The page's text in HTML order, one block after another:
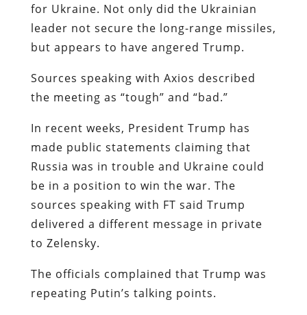
for Ukraine. Not only did the Ukrainian
leader not secure the long-range missiles,
but appears to have angered Trump.
Sources speaking with Axios described
the meeting as “tough” and “bad.”
In recent weeks, President Trump has
made public statements claiming that
Russia was in trouble and Ukraine could
be in a position to win the war. The
sources speaking with FT said Trump
delivered a different message in private
to Zelensky.
The officials complained that Trump was
repeating Putin’s talking points.